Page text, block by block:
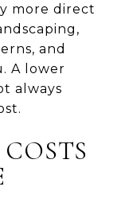
more direct
and
A lower
always